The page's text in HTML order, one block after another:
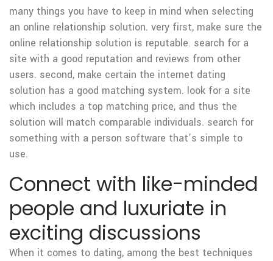
many things you have to keep in mind when selecting
an online relationship solution. very first, make sure the
online relationship solution is reputable. search for a
site with a good reputation and reviews from other
users. second, make certain the internet dating
solution has a good matching system. look for a site
which includes a top matching price, and thus the
solution will match comparable individuals. search for
something with a person software that’s simple to
use.
Connect with like-minded
people and luxuriate in
exciting discussions
When it comes to dating, among the best techniques